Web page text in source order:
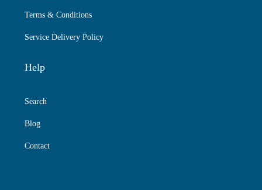
Terms & Conditions
Service Delivery Policy
Help
Search
Blog
Contact